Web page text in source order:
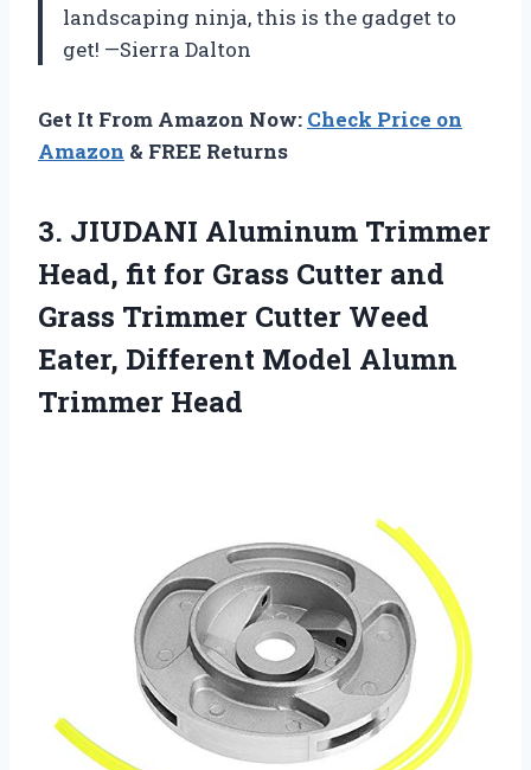
landscaping ninja, this is the gadget to
get! —Sierra Dalton
Get It From Amazon Now: Check Price on
Amazon & FREE Returns
3. JIUDANI Aluminum Trimmer
Head, fit for Grass Cutter and
Grass Trimmer Cutter Weed
Eater, Different Model Alumn
Trimmer Head